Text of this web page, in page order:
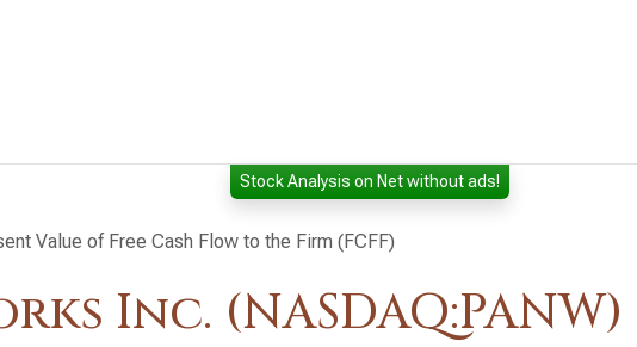
Stock Analysis on Net without ads!
Value of Free Cash Flow to the Firm (FCFF)
Inc. (NASDAQ:PANW)